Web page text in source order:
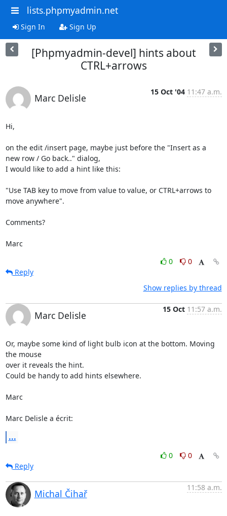
lists.phpmyadmin.net
Sign In Sign Up
[Phpmyadmin-devel] hints about
CTRL+arrows
Marc Delisle
15 Oct '04 11:47 a.m.
Hi,
on the edit /insert page, maybe just before the "Insert as a
new row / Go back.." dialog,
I would like to add a hint like this:
"Use TAB key to move from value to value, or CTRL+arrows to
move anywhere".
Comments?
Marc
0
0
Reply
Show replies by thread
Marc Delisle
15 Oct 11:57 a.m.
Or, maybe some kind of light bulb icon at the bottom. Moving
the mouse
over it reveals the hint.
Could be handy to add hints elsewhere.
Marc
Marc Delisle a écrit:
...
0
0
Reply
Michal Čihař
11:58 a.m.